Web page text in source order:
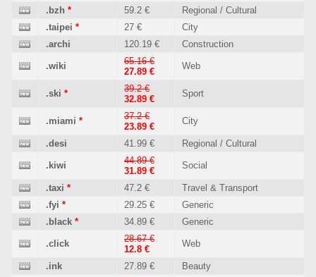
.bzh * 59.2 €
Regional / Cultural
.taipei * 27 €
City
.archi
120.19 € Construction
.wiki
65.16 €
27.89 €
Web
.ski *
39.2 €
32.89 €
Sport
.miami *
37.2 €
23.89 €
City
.desi 41.99 € Regional / Cultural
.kiwi
44.89 €
31.89 €
Social
.taxi * 47.2 €
Travel & Transport
.fyi * 29.25 €
Generic
.black * 34.89 € Generic
.click
28.67 €
12.8 €
Web
.ink 27.89 € Beauty